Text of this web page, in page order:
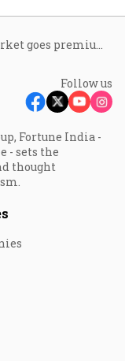
India's housing market goes premium as ₹1 cr-plus homes drive nearly half of residential sales in H1 2025
Follow us
Fortune India -
- sets the
thought